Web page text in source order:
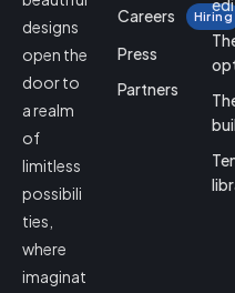
designs
open the
door to
a realm
of
limitless
possibili
ties,
where
imaginat
Careers
Hiring
Press
Partners